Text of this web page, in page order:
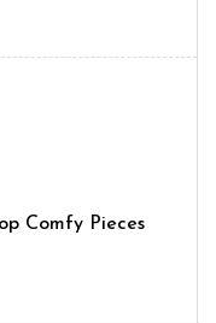
Comfy Pieces